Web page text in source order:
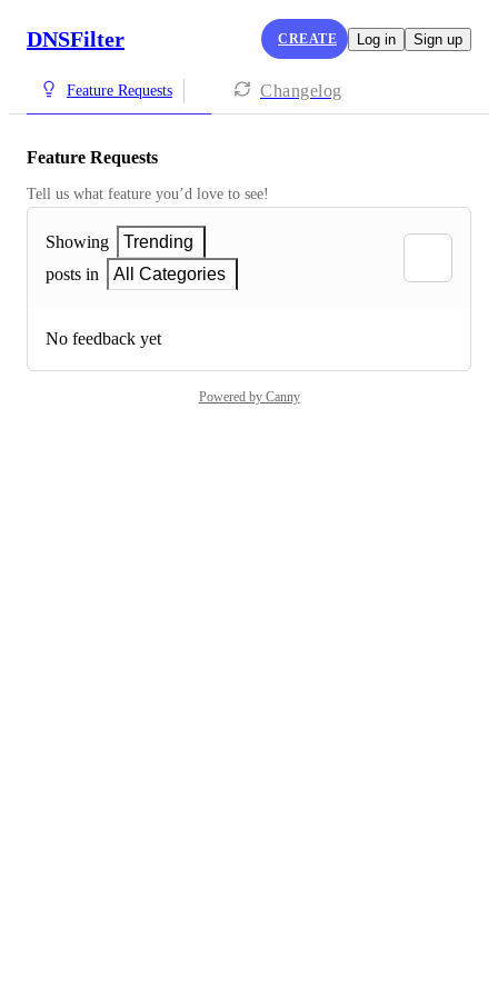
DNSFilter CREATE Log in Sign up
Feature Requests Changelog
Feature Requests
Tell us what feature you’d love to see!
Showing
Trending
posts in
All Categories
No feedback yet
Powered by Canny